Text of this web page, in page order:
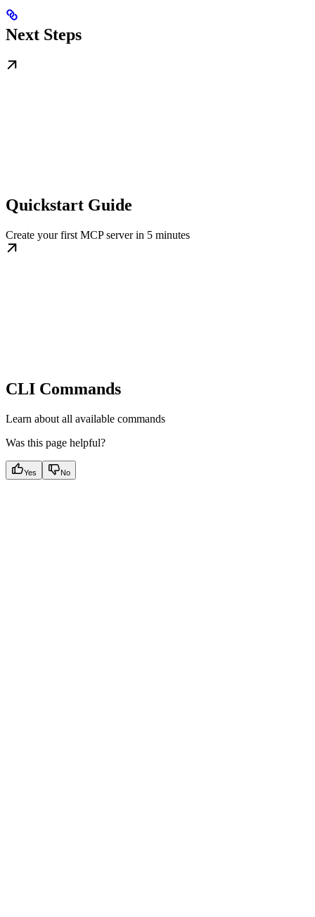
Next Steps
Quickstart Guide
Create your first MCP server in 5 minutes
CLI Commands
Learn about all available commands
Was this page helpful?
Yes No